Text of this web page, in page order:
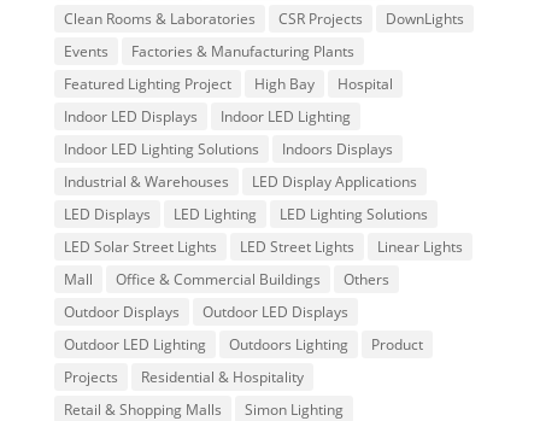
Clean Rooms & Laboratories
CSR Projects
DownLights
Events
Factories & Manufacturing Plants
Featured Lighting Project
High Bay
Hospital
Indoor LED Displays
Indoor LED Lighting
Indoor LED Lighting Solutions
Indoors Displays
Industrial & Warehouses
LED Display Applications
LED Displays
LED Lighting
LED Lighting Solutions
LED Solar Street Lights
LED Street Lights
Linear Lights
Mall
Office & Commercial Buildings
Others
Outdoor Displays
Outdoor LED Displays
Outdoor LED Lighting
Outdoors Lighting
Product
Projects
Residential & Hospitality
Retail & Shopping Malls
Simon Lighting